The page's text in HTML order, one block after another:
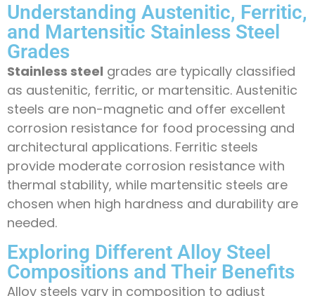
Understanding Austenitic, Ferritic,
and Martensitic Stainless Steel
Grades
Stainless steel grades are typically classified
as austenitic, ferritic, or martensitic. Austenitic
steels are non-magnetic and offer excellent
corrosion resistance for food processing and
architectural applications. Ferritic steels
provide moderate corrosion resistance with
thermal stability, while martensitic steels are
chosen when high hardness and durability are
needed.
Exploring Different Alloy Steel
Compositions and Their Benefits
Alloy steels vary in composition to adjust